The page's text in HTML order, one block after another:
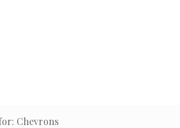
Chevrons